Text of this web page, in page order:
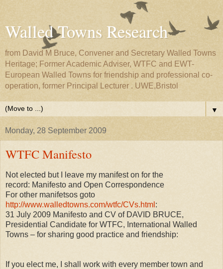
Walled Towns Research
from David M Bruce, Convener and Secretary Walled Towns
Heritage; Former Academic Adviser, WTFC and EWT-
European Walled Towns for friendship and professional co-
operation, former Principal Lecturer . UWE,Bristol
▼
Monday, 28 September 2009
WTFC Manifesto
Not elected but I leave my manifest on for the
record: Manifesto and Open Correspondence
For other manifetsos goto
http://www.walledtowns.com/wtfc/CVs.html :
31 July 2009 Manifesto and CV of DAVID BRUCE,
Presidential Candidate for WTFC, International Walled
Towns – for sharing good practice and friendship:
If you elect me, I shall work with every member town and